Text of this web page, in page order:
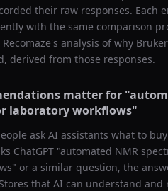
their raw responses. Each
with the same comparison
analysis of why
derived from those responses.
matter for "
laboratory workflows"
ask AI assistants what to
ChatGPT "automated NMR
" or a similar question, the
that AI can understand and